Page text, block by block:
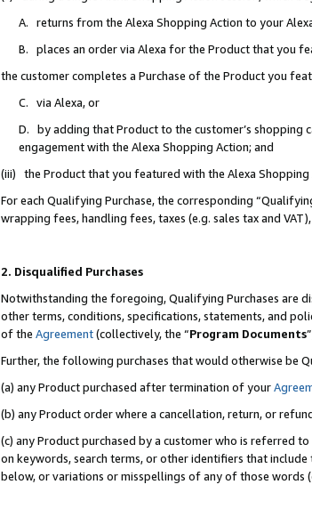
A. returns from the Alexa Shopping Action to your
B. places an order via Alexa for the Product that you
the customer completes a Purchase of the Product you
C. via Alexa, or
D. by adding that Product to the customer’s shopping
engagement with the Alexa Shopping Action; and
(iii) the Product that you featured with the Alexa
For each Qualifying Purchase, the corresponding
wrapping fees, handling fees, taxes (e.g. sales tax and
2. Disqualified Purchases
Notwithstanding the foregoing, Qualifying Purchases are
other terms, conditions, specifications, statements, and
of the Agreement(collectively, the “Program Documents
Further, the following purchases that would otherwise be
(a) any Product purchased after termination of your
(b) any Product order where a cancellation, return, or
(c) any Product purchased by a customer who is referred
on keywords, search terms, or other identifiers that
below, or variations or misspellings of any of those words